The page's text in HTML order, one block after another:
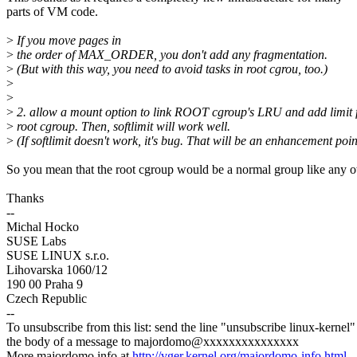
parts of VM code.
> If you move pages in
> the order of MAX_ORDER, you don't add any fragmentation.
> (But with this way, you need to avoid tasks in root cgrou, too.)
>
>
> 2. allow a mount option to link ROOT cgroup's LRU and add limit
> root cgroup. Then, softlimit will work well.
> (If softlimit doesn't work, it's bug. That will be an enhancement
So you mean that the root cgroup would be a normal group like any
Thanks
--
Michal Hocko
SUSE Labs
SUSE LINUX s.r.o.
Lihovarska 1060/12
190 00 Praha 9
Czech Republic
--
To unsubscribe from this list: send the line "unsubscribe linux-
the body of a message to majordomo@xxxxxxxxxxxxxxx